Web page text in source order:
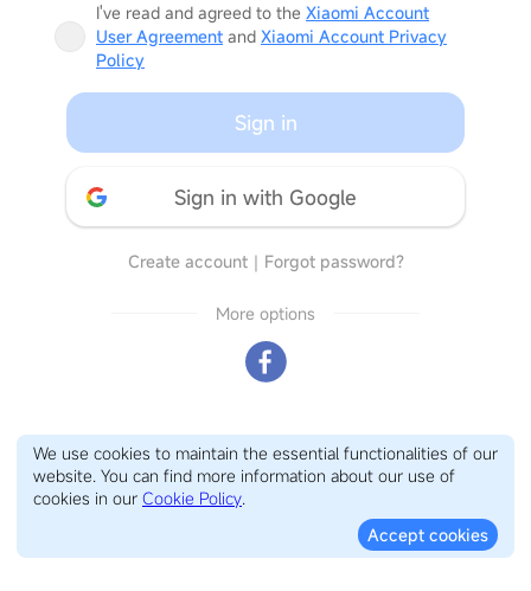
I've read and agreed to the Xiaomi Account
User Agreement and Xiaomi Account Privacy
Policy
Sign in
Sign in with Google
Create account｜ Forgot password?
More options
We use cookies to maintain the essential functionalities of our
website. You can find more information about our use of
cookies in our Cookie Policy.
Accept cookies